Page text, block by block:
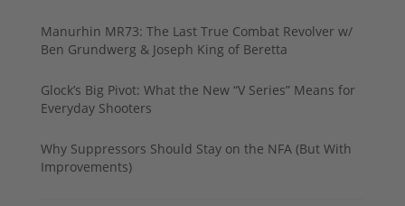
Manurhin MR73: The Last True Combat Revolver w/
Ben Grundwerg & Joseph King of Beretta
Glock’s Big Pivot: What the New “V Series” Means for
Everyday Shooters
Why Suppressors Should Stay on the NFA (But With
Improvements)